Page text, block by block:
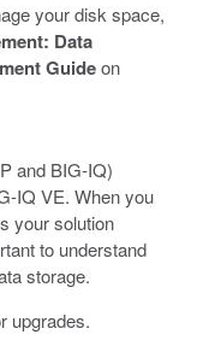
your disk space,
Data
Guideon
and BIG-IQ)
IQ VE. When you
your solution
to understand
storage.
upgrades.